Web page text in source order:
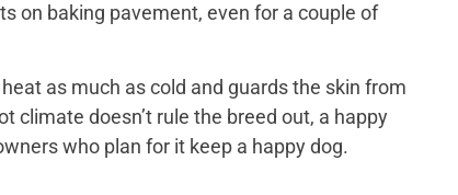
on baking pavement, even for a couple of
as much as cold and guards the skin from
climate doesn’t rule the breed out, a happy
who plan for it keep a happy dog.